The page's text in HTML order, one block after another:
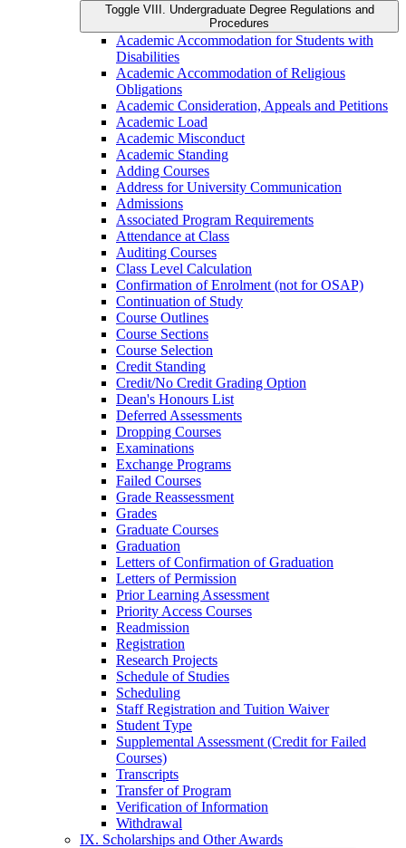
Toggle VIII. Undergraduate Degree Regulations and
Procedures
Academic Accommodation for Students with
Disabilities
Academic Accommodation of Religious
Obligations
Academic Consideration, Appeals and Petitions
Academic Load
Academic Misconduct
Academic Standing
Adding Courses
Address for University Communication
Admissions
Associated Program Requirements
Attendance at Class
Auditing Courses
Class Level Calculation
Confirmation of Enrolment (not for OSAP)
Continuation of Study
Course Outlines
Course Sections
Course Selection
Credit Standing
Credit/​No Credit Grading Option
Dean's Honours List
Deferred Assessments
Dropping Courses
Examinations
Exchange Programs
Failed Courses
Grade Reassessment
Grades
Graduate Courses
Graduation
Letters of Confirmation of Graduation
Letters of Permission
Prior Learning Assessment
Priority Access Courses
Readmission
Registration
Research Projects
Schedule of Studies
Scheduling
Staff Registration and Tuition Waiver
Student Type
Supplemental Assessment (Credit for Failed
Courses)
Transcripts
Transfer of Program
Verification of Information
Withdrawal
IX. Scholarships and Other Awards